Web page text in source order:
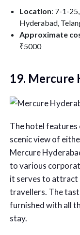
Location: 7-1-
Hyderabad,
Approximate
₹5000
19. Mercure
The hotel features
scenic view of
Mercure
to various
it serves to attract
travellers. The
furnished with all
stay.